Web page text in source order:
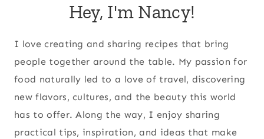
Hey, I'm Nancy!
I love creating and sharing recipes that bring
people together around the table. My passion for
food naturally led to a love of travel, discovering
new flavors, cultures, and the beauty this world
has to offer. Along the way, I enjoy sharing
practical tips, inspiration, and ideas that make